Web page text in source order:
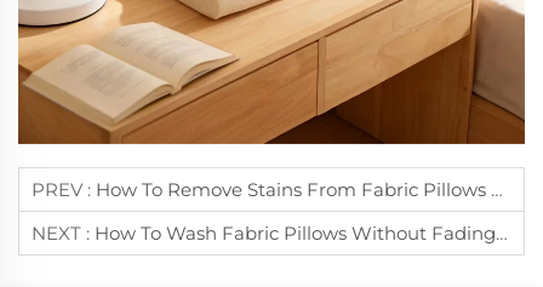
PREV : How To Remove Stains From Fabric Pillows Effectively?
NEXT : How To Wash Fabric Pillows Without Fading Their Colors?